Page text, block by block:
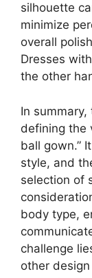
silhouette
minimize
overall
Dresses
the other
In
defining the
ball gown.”
style, and
selection of
body type,
challenge
other